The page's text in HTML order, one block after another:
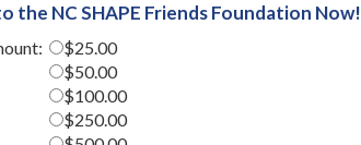
the NC SHAPE Friends Foundation Now!
$25.00
$50.00
$100.00
$250.00